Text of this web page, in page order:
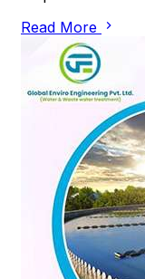
Read More